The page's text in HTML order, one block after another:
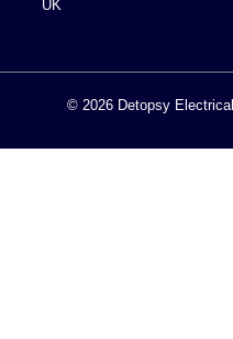
UK
© 2026 Detopsy